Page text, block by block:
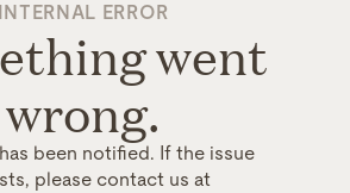
INTERNAL ERROR
went
wrong.
been notified. If the issue
please contact us at